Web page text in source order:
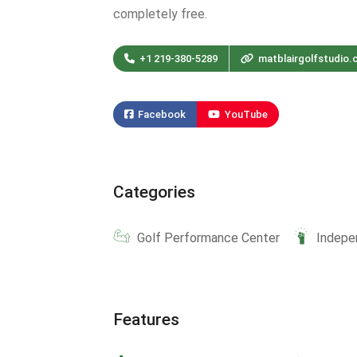
completely free.
+1 219-380-5289
Facebook YouTube
Categories
Golf Performance Center
Features